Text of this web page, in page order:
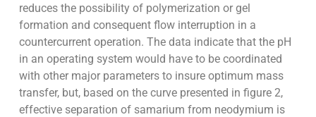
reduces the possibility of polymerization or gel
formation and consequent flow interruption in a
countercurrent operation. The data indicate that the pH
in an operating system would have to be coordinated
with other major parameters to insure optimum mass
transfer, but, based on the curve presented in figure 2,
effective separation of samarium from neodymium is